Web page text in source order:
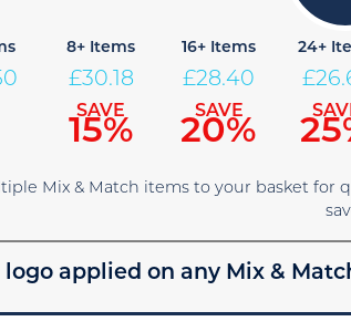
8+ Items
£30.18
SAVE
15%
16+ Items
£28.40
SAVE
20%
24+
£
Mix & Match items to your basket for
logo applied on any Mix &